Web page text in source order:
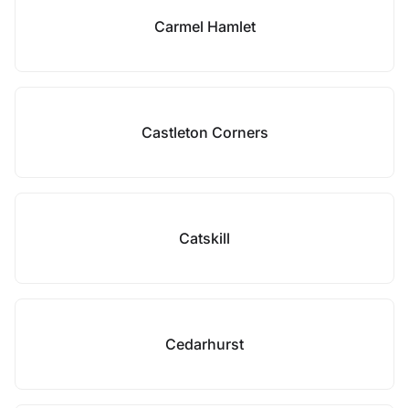
Carmel Hamlet
Castleton Corners
Catskill
Cedarhurst